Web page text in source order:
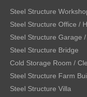
Steel Structure
Steel Structure Office /
Steel Structure Garage
Steel Structure Bridge
Cold Storage Room /
Steel Structure Farm
Steel Structure Villa